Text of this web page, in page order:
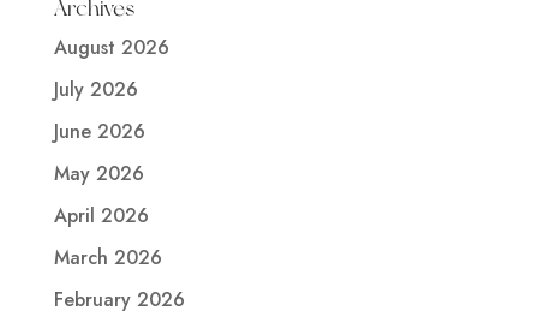
Archives
August 2026
July 2026
June 2026
May 2026
April 2026
March 2026
February 2026